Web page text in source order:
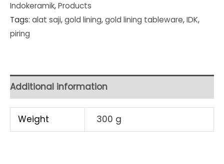
Single
B/B
Plate
(PC-
6.5)
quantity
Indokeramik,Products
Tags: alat saji,gold lining,gold lining tableware,IDK,
piring
Additional information
Weight 300 g